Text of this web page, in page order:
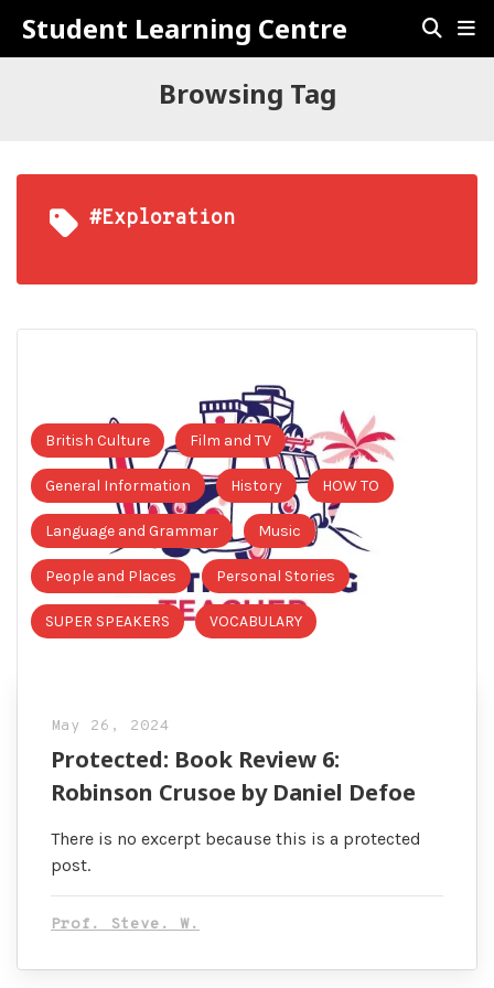
Student Learning Centre
Browsing Tag
#Exploration
British Culture Film and TV
General Information History HOW TO
Language and Grammar Music
People and Places Personal Stories
SUPER SPEAKERS VOCABULARY
May 26, 2024
Protected: Book Review 6:
Robinson Crusoe by Daniel Defoe
There is no excerpt because this is a protected
post.
Prof. Steve. W.